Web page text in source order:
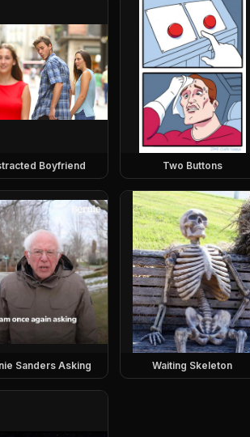
Boyfriend Two Buttons
Sanders Asking Waiting Skeleton